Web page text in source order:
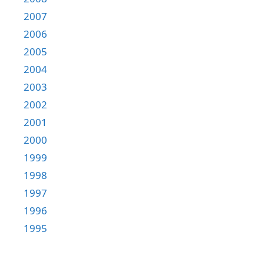
2007
2006
2005
2004
2003
2002
2001
2000
1999
1998
1997
1996
1995